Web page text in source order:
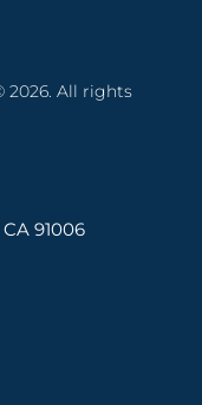
2026. All rights
91006